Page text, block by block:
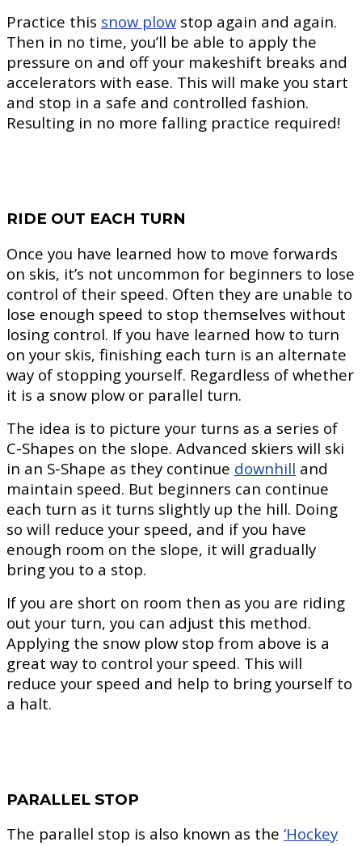
Practice this snow plow stop again and again.
Then in no time, you’ll be able to apply the
pressure on and off your makeshift breaks and
accelerators with ease. This will make you start
and stop in a safe and controlled fashion.
Resulting in no more falling practice required!
RIDE OUT EACH TURN
Once you have learned how to move forwards
on skis, it’s not uncommon for beginners to lose
control of their speed. Often they are unable to
lose enough speed to stop themselves without
losing control. If you have learned how to turn
on your skis, finishing each turn is an alternate
way of stopping yourself. Regardless of whether
it is a snow plow or parallel turn.
The idea is to picture your turns as a series of
C-Shapes on the slope. Advanced skiers will ski
in an S-Shape as they continue downhill and
maintain speed. But beginners can continue
each turn as it turns slightly up the hill. Doing
so will reduce your speed, and if you have
enough room on the slope, it will gradually
bring you to a stop.
If you are short on room then as you are riding
out your turn, you can adjust this method.
Applying the snow plow stop from above is a
great way to control your speed. This will
reduce your speed and help to bring yourself to
a halt.
PARALLEL STOP
The parallel stop is also known as the ‘Hockey